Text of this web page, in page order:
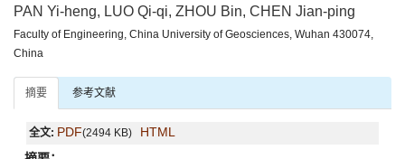
PAN Yi-heng, LUO Qi-qi, ZHOU Bin, CHEN Jian-ping
Faculty of Engineering, China University of Geosciences, Wuhan 430074,
China
摘要 参考文献
全文: PDF(2494 KB) HTML